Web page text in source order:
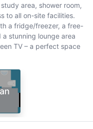
area, shower room,
to all on-site facilities.
a fridge/freezer, a free-
stunning lounge area
TV – a perfect space